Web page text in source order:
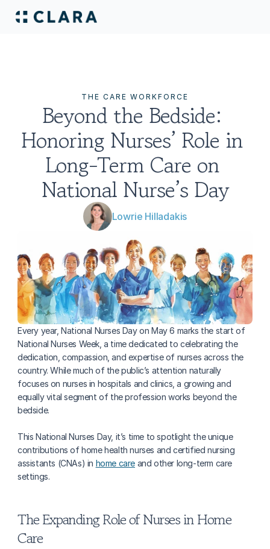
THE CARE WORKFORCE
Beyond the Bedside:
Honoring Nurses’ Role in
Long-Term Care on
National Nurse’s Day
Lowrie Hilladakis
Every year, National Nurses Day on May 6 marks the start of
National Nurses Week, a time dedicated to celebrating the
dedication, compassion, and expertise of nurses across the
country. While much of the public’s attention naturally
focuses on nurses in hospitals and clinics, a growing and
equally vital segment of the profession works beyond the
bedside.
This National Nurses Day, it’s time to spotlight the unique
contributions of home health nurses and certified nursing
assistants (CNAs) in home care and other long-term care
settings.
The Expanding Role of Nurses in Home
Care